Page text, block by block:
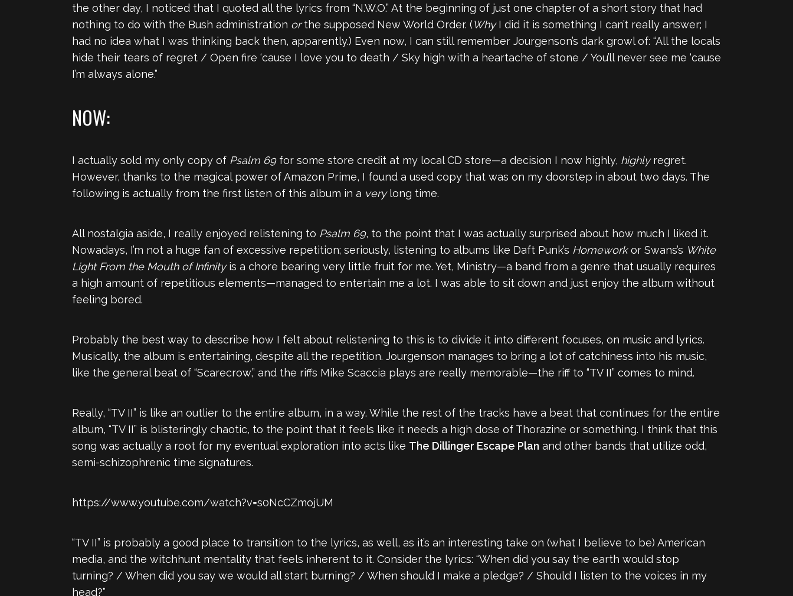
the other day, I noticed that I quoted all the lyrics from “N.W.O.” At the beginning of just one chapter of a short story that had
nothing to do with the Bush administration orthe supposed New World Order. (WhyI did it is something I can’t really answer; I
had no idea what I was thinking back then, apparently.) Even now, I can still remember Jourgenson’s dark growl of: “All the locals
hide their tears of regret / Open fire ‘cause I love you to death / Sky high with a heartache of stone / You’ll never see me ‘cause
I’m always alone.”
NOW:
I actually sold my only copy of Psalm 69for some store credit at my local CD store—a decision I now highly, highlyregret.
However, thanks to the magical power of Amazon Prime, I found a used copy that was on my doorstep in about two days. The
following is actually from the first listen of this album in a verylong time.
All nostalgia aside, I really enjoyed relistening to Psalm 69, to the point that I was actually surprised about how much I liked it.
Nowadays, I’m not a huge fan of excessive repetition; seriously, listening to albums like Daft Punk’s Homeworkor Swans’s White
Light From the Mouth of Infinityis a chore bearing very little fruit for me. Yet, Ministry—a band from a genre that usually requires
a high amount of repetitious elements—managed to entertain me a lot. I was able to sit down and just enjoy the album without
feeling bored.
Probably the best way to describe how I felt about relistening to this is to divide it into different focuses, on music and lyrics.
Musically, the album is entertaining, despite all the repetition. Jourgenson manages to bring a lot of catchiness into his music,
like the general beat of “Scarecrow,” and the riffs Mike Scaccia plays are really memorable—the riff to “TV II” comes to mind.
Really, “TV II” is like an outlier to the entire album, in a way. While the rest of the tracks have a beat that continues for the entire
album, “TV II” is blisteringly chaotic, to the point that it feels like it needs a high dose of Thorazine or something. I think that this
song was actually a root for my eventual exploration into acts like The Dillinger Escape Plan and other bands that utilize odd,
semi-schizophrenic time signatures.
https://www.youtube.com/watch?v=s0NcCZmojUM
“TV II” is probably a good place to transition to the lyrics, as well, as it’s an interesting take on (what I believe to be) American
media, and the witchhunt mentality that feels inherent to it. Consider the lyrics: “When did you say the earth would stop
turning? / When did you say we would all start burning? / When should I make a pledge? / Should I listen to the voices in my
head?”